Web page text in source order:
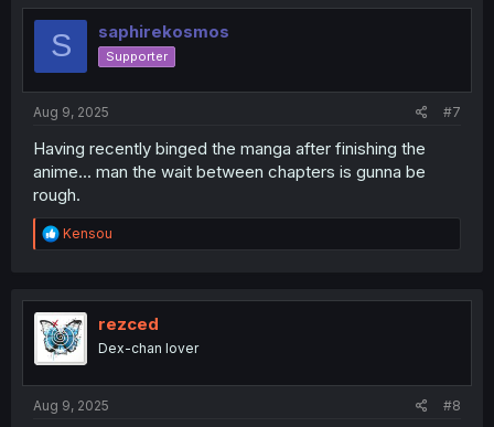
t
S saphirekosmos
Supporter
Aug 9, 2025 #7
Having recently binged the manga after finishing the
anime... man the wait between chapters is gunna be
rough.
R
e
t
i
o
n
Kensou
rezced
Dex-chan lover
Aug 9, 2025 #8